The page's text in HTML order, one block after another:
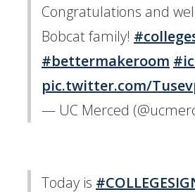
Congratulations and
Bobcat family!
#bettermakeroom
pic.twitter.com/
— UC Merced
Today is